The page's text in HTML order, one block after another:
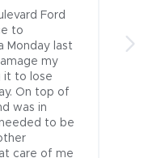
experience!
Posted to